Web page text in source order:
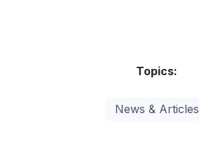
Topics:
News & Articles